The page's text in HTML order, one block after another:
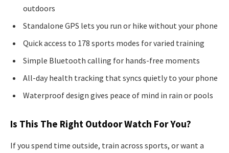
outdoors
Standalone GPS lets you run or hike without your phone
Quick access to 178 sports modes for varied training
Simple Bluetooth calling for hands-free moments
All-day health tracking that syncs quietly to your phone
Waterproof design gives peace of mind in rain or pools
Is This The Right Outdoor Watch For You?
If you spend time outside, train across sports, or want a